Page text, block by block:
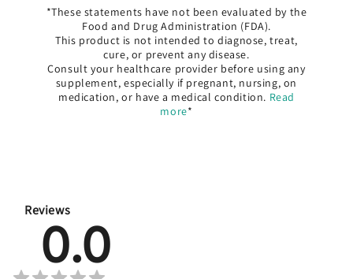
*These statements have not been evaluated by the
Food and Drug Administration (FDA).
This product is not intended to diagnose, treat,
cure, or prevent any disease.
Consult your healthcare provider before using any
supplement, especially if pregnant, nursing, on
medication, or have a medical condition. Read
more*
Reviews
0.0